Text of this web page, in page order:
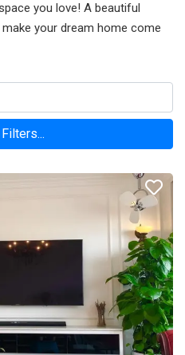
you love! A beautiful
your dream home come